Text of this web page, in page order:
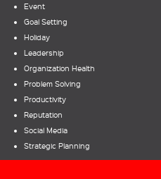
Event
Goal Setting
Holiday
Leadership
Organization Health
Problem Solving
Productivity
Reputation
Social Media
Strategic Planning